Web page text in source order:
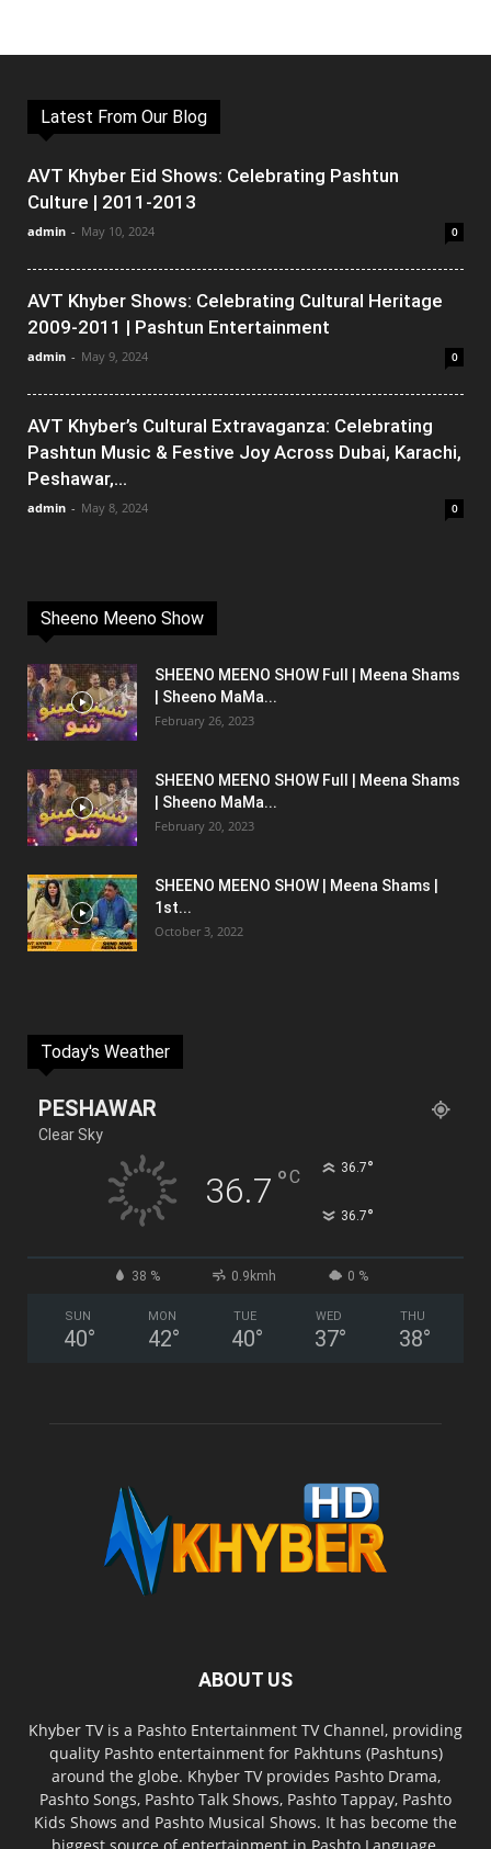
Latest From Our Blog
AVT Khyber Eid Shows: Celebrating Pashtun
Culture | 2011-2013
admin - May 10, 2024 0
AVT Khyber Shows: Celebrating Cultural Heritage
2009-2011 | Pashtun Entertainment
admin - May 9, 2024 0
AVT Khyber’s Cultural Extravaganza: Celebrating
Pashtun Music & Festive Joy Across Dubai, Karachi,
Peshawar,...
admin - May 8, 2024 0
Sheeno Meeno Show
SHEENO MEENO SHOW Full | Meena Shams
| Sheeno MaMa...
February 26, 2023
SHEENO MEENO SHOW Full | Meena Shams
| Sheeno MaMa...
February 20, 2023
SHEENO MEENO SHOW | Meena Shams |
1st...
October 3, 2022
Today's Weather
PESHAWAR
Clear Sky
36.7 °C 36.7°
36.7°
38 % 0.9kmh 0 %
SUN
40°
MON
42°
TUE
40°
WED
37°
THU
38°
ABOUT US
Khyber TV is a Pashto Entertainment TV Channel, providing
quality Pashto entertainment for Pakhtuns (Pashtuns)
around the globe. Khyber TV provides Pashto Drama,
Pashto Songs, Pashto Talk Shows, Pashto Tappay, Pashto
Kids Shows and Pashto Musical Shows. It has become the